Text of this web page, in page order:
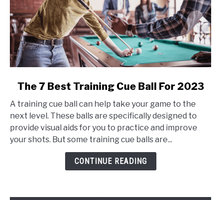
link
The
7
Best
Training
The 7 Best Training Cue Ball For 2023
A training cue ball can help take your game to the
next level. These balls are specifically designed to
provide visual aids for you to practice and improve
your shots. But some training cue balls are...
CONTINUE READING